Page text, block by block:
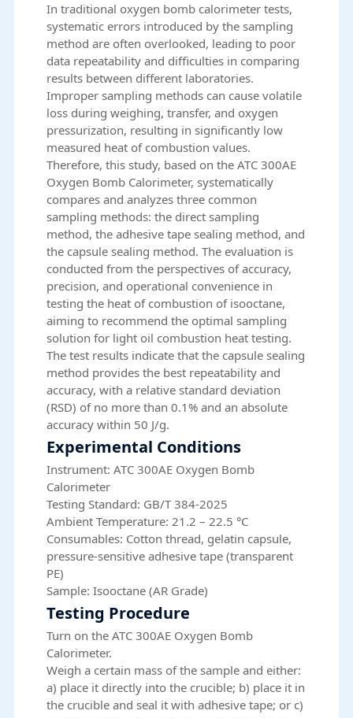
In traditional oxygen bomb calorimeter tests,
systematic errors introduced by the sampling
method are often overlooked, leading to poor
data repeatability and difficulties in comparing
results between different laboratories.
Improper sampling methods can cause volatile
loss during weighing, transfer, and oxygen
pressurization, resulting in significantly low
measured heat of combustion values.
Therefore, this study, based on the ATC 300AE
Oxygen Bomb Calorimeter, systematically
compares and analyzes three common
sampling methods: the direct sampling
method, the adhesive tape sealing method, and
the capsule sealing method. The evaluation is
conducted from the perspectives of accuracy,
precision, and operational convenience in
testing the heat of combustion of isooctane,
aiming to recommend the optimal sampling
solution for light oil combustion heat testing.
The test results indicate that the capsule sealing
method provides the best repeatability and
accuracy, with a relative standard deviation
(RSD) of no more than 0.1% and an absolute
accuracy within 50 J/g.
Experimental Conditions
Instrument: ATC 300AE Oxygen Bomb
Calorimeter
Testing Standard: GB/T 384-2025
Ambient Temperature: 21.2 – 22.5 °C
Consumables: Cotton thread, gelatin capsule,
pressure-sensitive adhesive tape (transparent
PE)
Sample: Isooctane (AR Grade)
Testing Procedure
Turn on the ATC 300AE Oxygen Bomb
Calorimeter.
Weigh a certain mass of the sample and either:
a) place it directly into the crucible; b) place it in
the crucible and seal it with adhesive tape; or c)